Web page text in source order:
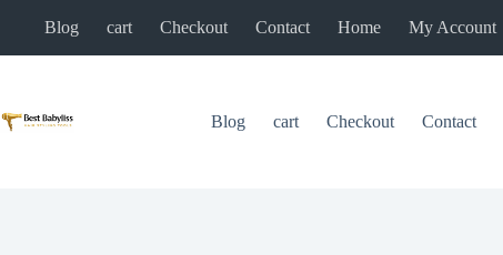
Blog cart Checkout Contact Home My Account
Blog cart Checkout Contact